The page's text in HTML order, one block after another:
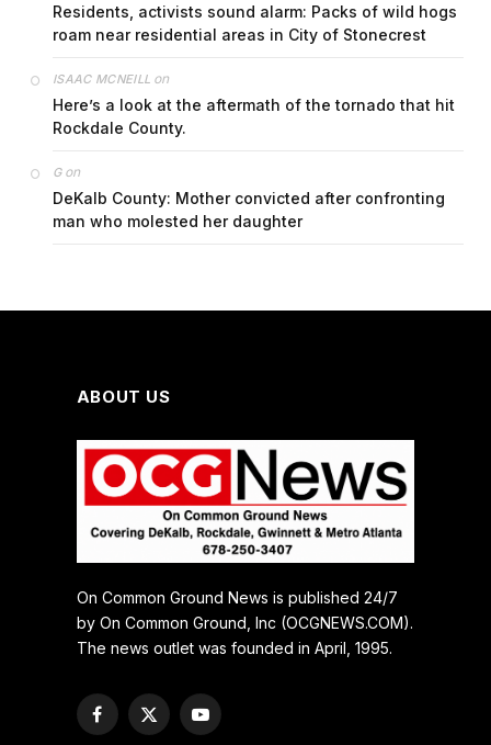
Residents, activists sound alarm: Packs of wild hogs
roam near residential areas in City of Stonecrest
ISAAC MCNEILL on
Here’s a look at the aftermath of the tornado that hit
Rockdale County.
Gon
DeKalb County: Mother convicted after confronting
man who molested her daughter
ABOUT US
On Common Ground News is published 24/7
by On Common Ground, Inc (OCGNEWS.COM).
The news outlet was founded in April, 1995.
Facebook
X
YouTube